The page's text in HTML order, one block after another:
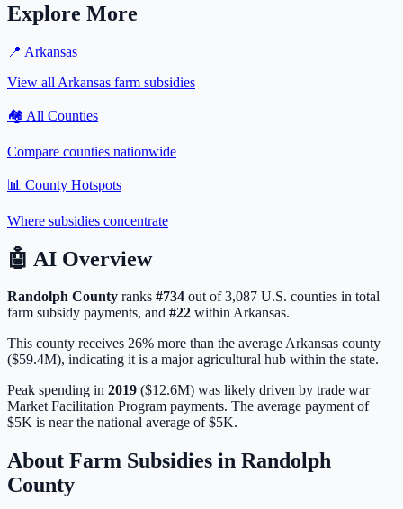
Explore More
📍 Arkansas
View all Arkansas farm subsidies
🏘️ All Counties
Compare counties nationwide
📊 County Hotspots
Where subsidies concentrate
🤖 AI Overview
Randolph County ranks #734 out of3,087 U.S. counties in total
farm subsidy payments, and #22 withinArkansas.
This county receives 26% more than the average Arkansas county
($59.4M), indicating it is a major agricultural hub within the state.
Peak spending in 2019 ($12.6M) was likely driven by trade war
Market Facilitation Program payments. The average payment of
$5K is nearthe national average of$5K.
About Farm Subsidies in Randolph
County